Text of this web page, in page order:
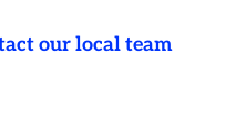
our local team